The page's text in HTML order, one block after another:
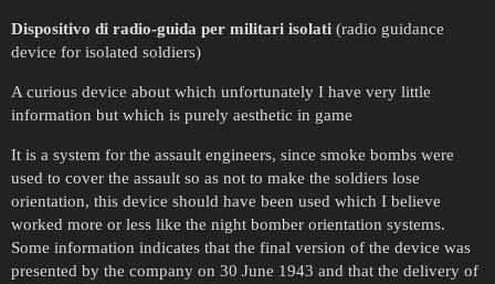
Dispositivo di radio-guida per militari isolati (radio guidance
device for isolated soldiers)
A curious device about which unfortunately I have very little
information but which is purely aesthetic in game
It is a system for the assault engineers, since smoke bombs were
used to cover the assault so as not to make the soldiers lose
orientation, this device should have been used which I believe
worked more or less like the night bomber orientation systems.
Some information indicates that the final version of the device was
presented by the company on 30 June 1943 and that the delivery of